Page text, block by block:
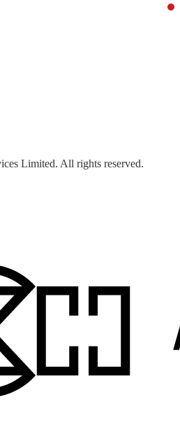
Limited. All rights reserved.